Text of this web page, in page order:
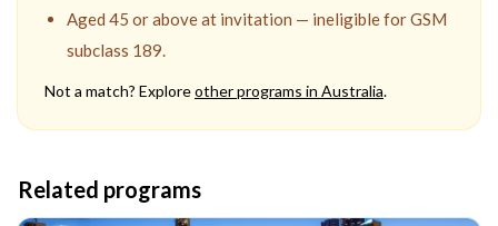
Aged 45 or above at invitation — ineligible for GSM
subclass 189.
Not a match? Exploreother programs in Australia.
Related programs